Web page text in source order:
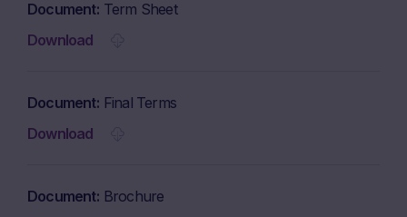
Document Term Sheet
Download
Document Final Terms
Download
Document Brochure